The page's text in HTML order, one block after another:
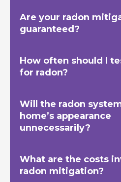
Are your radon
guaranteed?
How often should I
for radon?
Will the radon
home’s appearance
unnecessarily?
What are the costs
radon mitigation?